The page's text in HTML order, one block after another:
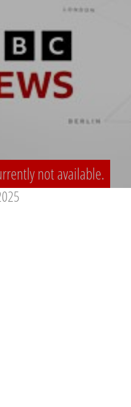
not available.